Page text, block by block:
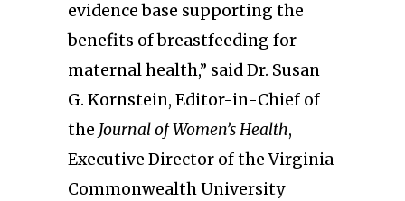
evidence base supporting the
benefits of breastfeeding for
maternal health,” said Dr. Susan
G. Kornstein, Editor-in-Chief of
the Journal of Women’s Health,
Executive Director of the Virginia
Commonwealth University